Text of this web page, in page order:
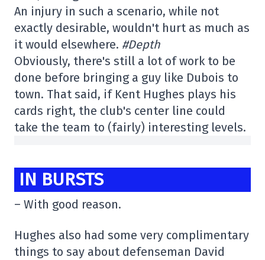
An injury in such a scenario, while not
exactly desirable, wouldn't hurt as much as
it would elsewhere. #Depth
Obviously, there's still a lot of work to be
done before bringing a guy like Dubois to
town. That said, if Kent Hughes plays his
cards right, the club's center line could
take the team to (fairly) interesting levels.
IN BURSTS
– With good reason.
Hughes also had some very complimentary
things to say about defenseman David